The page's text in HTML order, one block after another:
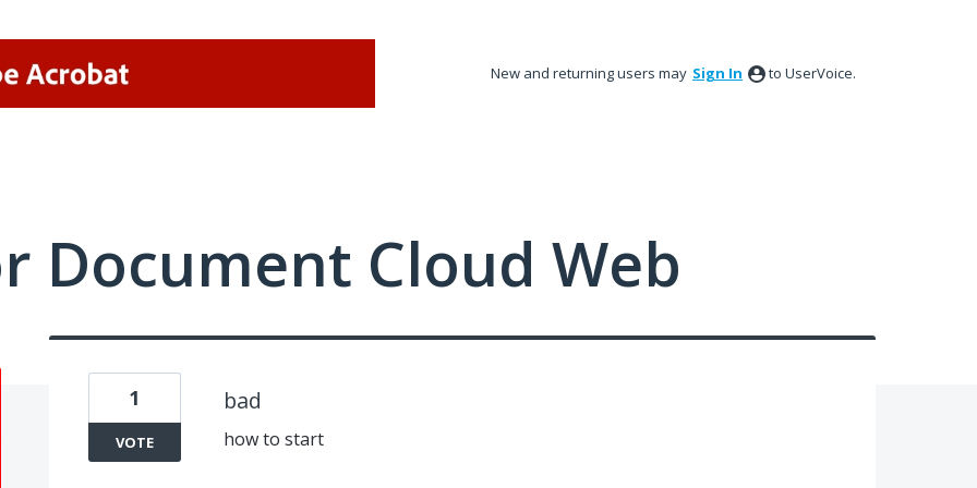
New and returning users may Sign In to UserVoice.
Document Cloud Web
bad
how to start
1
VOTE